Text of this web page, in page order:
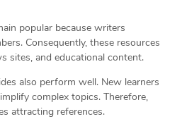
popular because writers
Consequently, these resources
sites, and educational content.
also perform well. New learners
complex topics. Therefore,
attracting references.